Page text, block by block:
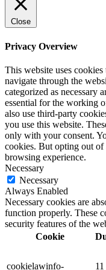
Close
Privacy Overview
This website uses
navigate through the
categorized as necessary
essential for the working
also use third-party
you use this website.
only with your consent.
cookies. But opting out of
browsing experience.
Necessary
Necessary
Always Enabled
Necessary cookies are
function properly. These
security features of the
Cookie
cookielawinfo-
11